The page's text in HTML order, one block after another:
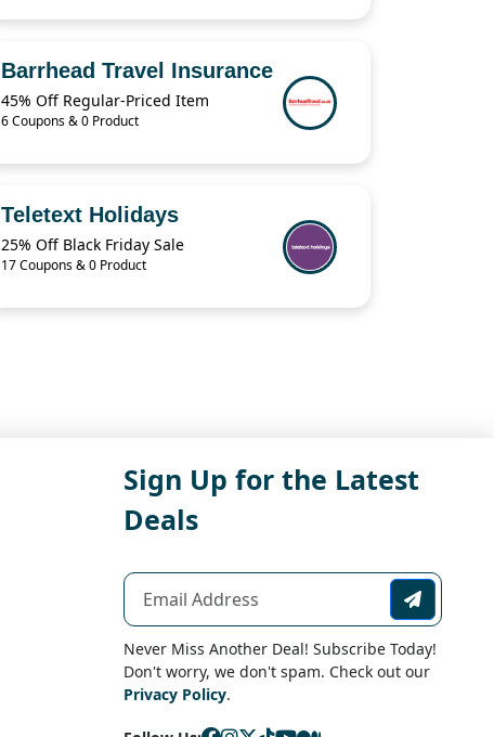
Barrhead Travel Insurance
45% Off Regular-Priced Item
6 Coupons & 0 Product
Teletext Holidays
25% Off Black Friday Sale
17 Coupons & 0 Product
Sign Up for the Latest
Deals
Never Miss Another Deal! Subscribe Today!
Don't worry, we don't spam. Check out our
Privacy Policy.